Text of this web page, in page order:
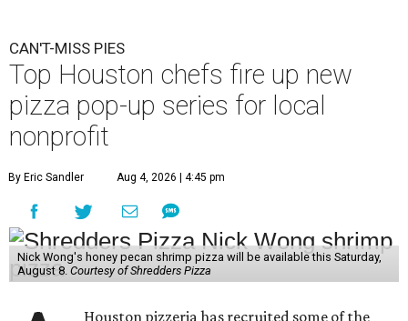
CAN'T-MISS PIES
Top Houston chefs fire up new
pizza pop-up series for local
nonprofit
By Eric Sandler Aug 4, 2026 | 4:45 pm
Nick Wong's honey pecan shrimp pizza will be available this Saturday,
August 8. Courtesy of Shredders Pizza
Houston pizzeria has recruited some of the